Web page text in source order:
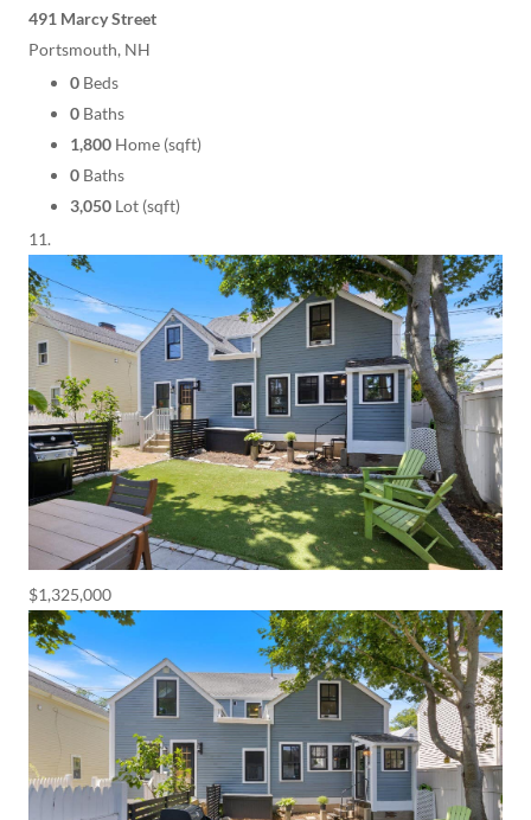
491 Marcy Street
Portsmouth, NH
0 Beds
0 Baths
1,800 Home (sqft)
0 Baths
3,050 Lot (sqft)
$1,325,000